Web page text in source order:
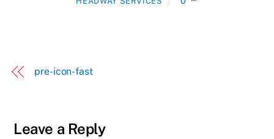
pre-icon-fast
Leave a Reply